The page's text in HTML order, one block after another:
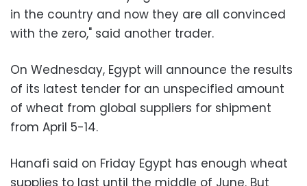
in the country and now they are all convinced
with the zero," said another trader.
On Wednesday, Egypt will announce the results
of its latest tender for an unspecified amount
of wheat from global suppliers for shipment
from April 5-14.
Hanafi said on Friday Egypt has enough wheat
supplies to last until the middle of June. But